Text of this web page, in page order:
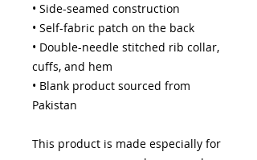
• Side-seamed construction
• Self-fabric patch on the back
• Double-needle stitched rib collar,
cuffs, and hem
• Blank product sourced from
Pakistan
This product is made especially for